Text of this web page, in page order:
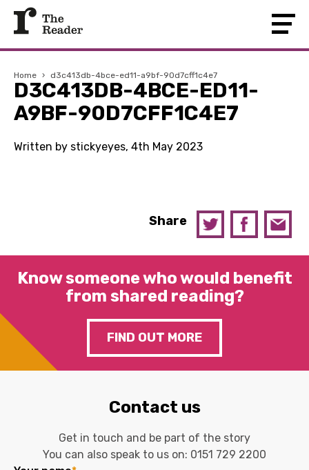
Home › d3c413db-4bce-ed11-a9bf-90d7cff1c4e7
D3C413DB-4BCE-ED11-
A9BF-90D7CFF1C4E7
Written by stickyeyes, 4th May 2023
Share
Know someone who would benefit
from shared reading?
FIND OUT MORE
Contact us
Get in touch and be part of the story
You can also speak to us on: 0151 729 2200